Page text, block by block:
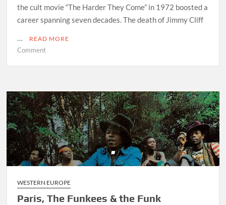
the cult movie “The Harder They Come” in 1972 boosted a
career spanning seven decades. The death of Jimmy Cliff
…
READ MORE
Commenton
Man
Who
Taught
Reggae
to
Travel
WESTERN EUROPE
Paris, The Funkees & the Funk